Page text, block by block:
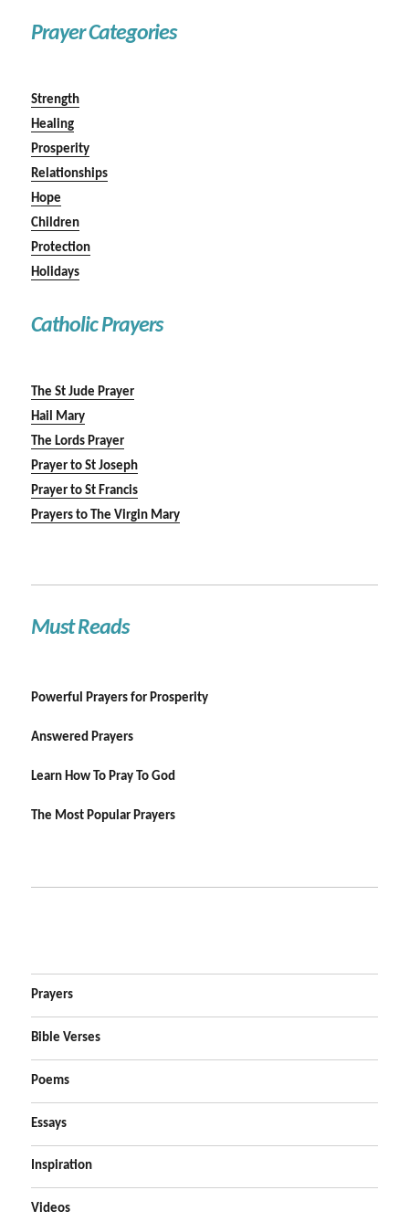
Prayer Categories
Strength
Healing
Prosperity
Relationships
Hope
Children
Protection
Holidays
Catholic Prayers
The St Jude Prayer
Hail Mary
The Lords Prayer
Prayer to St Joseph
Prayer to St Francis
Prayers to The Virgin Mary
Must Reads
Powerful Prayers for Prosperity
Answered Prayers
Learn How To Pray To God
The Most Popular Prayers
Prayers
Bible Verses
Poems
Essays
Inspiration
Videos